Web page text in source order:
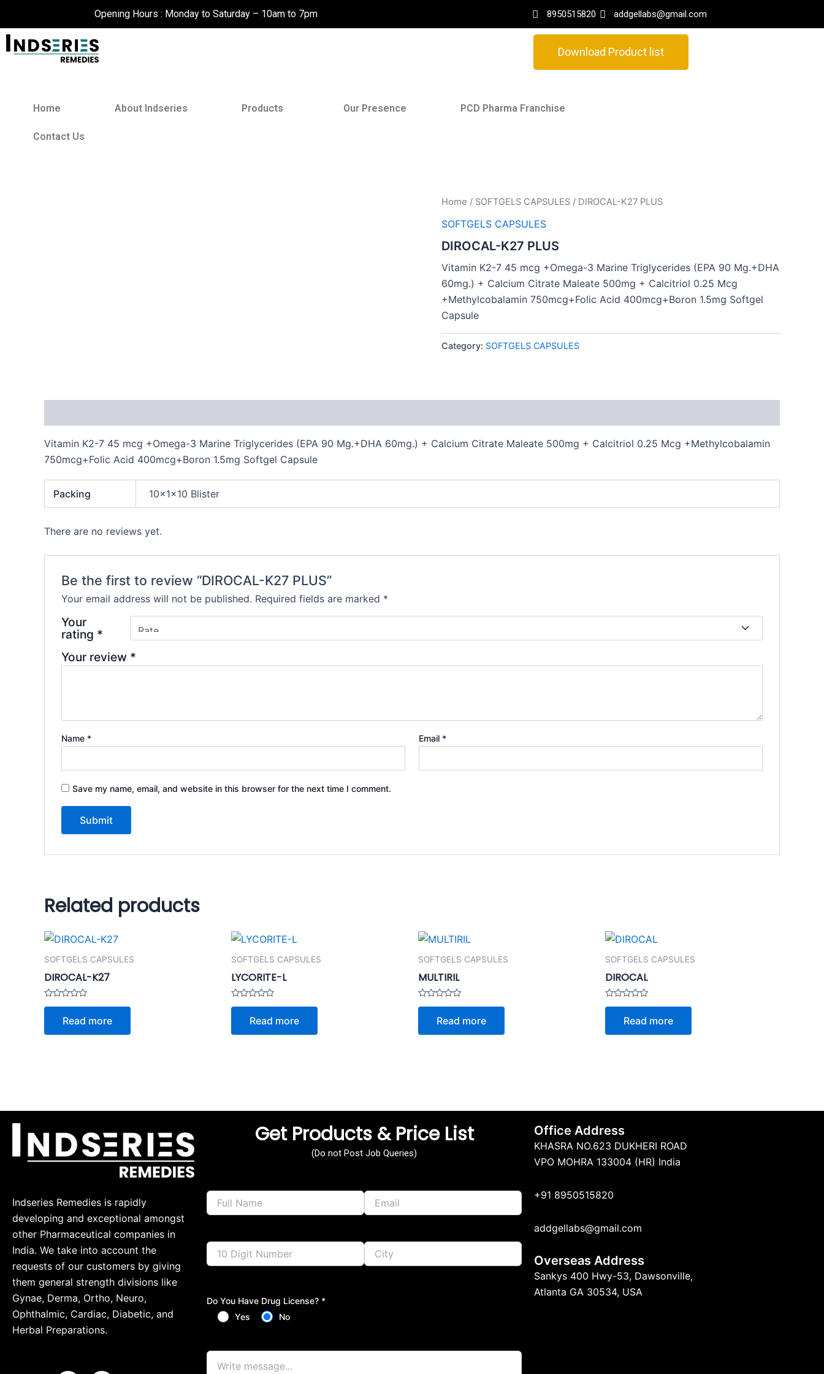
content
Opening Hours : Monday to Saturday – 10am to 7pm 8950515820 addgellabs@gmail.com
Download Product list
Home About Indseries Products Our Presence PCD Pharma Franchise
Contact Us
Home / SOFTGELS CAPSULES / DIROCAL-K27 PLUS
SOFTGELS CAPSULES
DIROCAL-K27 PLUS
Vitamin K2-7 45 mcg +Omega-3 Marine Triglycerides (EPA 90 Mg.+DHA
60mg.) + Calcium Citrate Maleate 500mg + Calcitriol 0.25 Mcg
+Methylcobalamin 750mcg+Folic Acid 400mcg+Boron 1.5mg Softgel
Capsule
Category: SOFTGELS CAPSULES
Vitamin K2-7 45 mcg +Omega-3 Marine Triglycerides (EPA 90 Mg.+DHA 60mg.) + Calcium Citrate Maleate 500mg + Calcitriol 0.25 Mcg +Methylcobalamin
750mcg+Folic Acid 400mcg+Boron 1.5mg Softgel Capsule
Packing 10x1x10 Blister
There are no reviews yet.
Be the first to review “DIROCAL-K27 PLUS”
Your email address will not be published. Required fields are marked *
Your
rating *
Your review *
Name * Email *
Save my name, email, and website in this browser for the next time I comment.
Related products
SOFTGELS CAPSULES
DIROCAL-K27
Rated
5
Read more
SOFTGELS CAPSULES
LYCORITE-L
Rated
5
Read more
SOFTGELS CAPSULES
MULTIRIL
Rated
5
Read more
SOFTGELS CAPSULES
DIROCAL
Rated
5
Read more
Indseries Remedies is rapidly
developing and exceptional amongst
other Pharmaceutical companies in
India. We take into account the
requests of our customers by giving
them general strength divisions like
Gynae, Derma, Ortho, Neuro,
Ophthalmic, Cardiac, Diabetic, and
Herbal Preparations.
Get Products & Price List
(Do not Post Job Queries)
Do You Have Drug License? *
Yes
No
Office Address
KHASRA NO.623 DUKHERI ROAD
VPO MOHRA 133004 (HR) India
+91 8950515820
addgellabs@gmail.com
Overseas Address
Sankys 400 Hwy-53, Dawsonville,
Atlanta GA 30534, USA